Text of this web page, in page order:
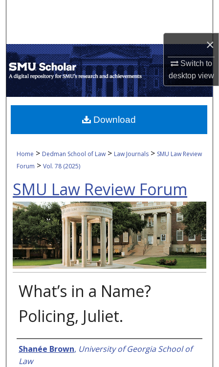
×
Switch to
desktopview
My Account
About
Digital Commons Network™
Home > Dedman School of Law > Law Journals > SMU Law Review
Forum > Vol. 78 (2025)
SMU Law Review Forum
What’s in a Name?
Policing, Juliet.
Authors
Shanée Brown, University of Georgia School of
Law
Download